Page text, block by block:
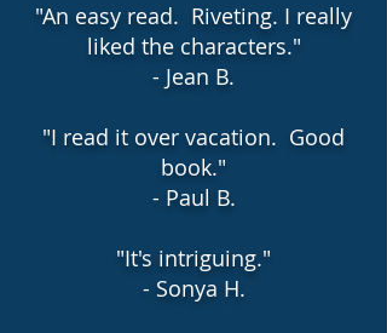
"An easy read. Riveting. I really
liked the characters."
- Jean B.
"I read it over vacation. Good
book."
- Paul B.
"It's intriguing."
- Sonya H.